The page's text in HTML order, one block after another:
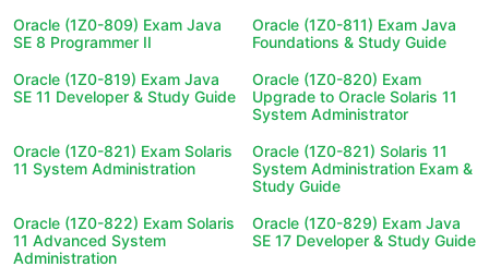
Oracle (1Z0-809) Exam Java
SE 8 Programmer II
Oracle (1Z0-811) Exam Java
Foundations & Study Guide
Oracle (1Z0-819) Exam Java
SE 11 Developer & Study Guide
Oracle (1Z0-820) Exam
Upgrade to Oracle Solaris 11
System Administrator
Oracle (1Z0-821) Exam Solaris
11 System Administration
Oracle (1Z0-821) Solaris 11
System Administration Exam &
Study Guide
Oracle (1Z0-822) Exam Solaris
11 Advanced System
Administration
Oracle (1Z0-829) Exam Java
SE 17 Developer & Study Guide